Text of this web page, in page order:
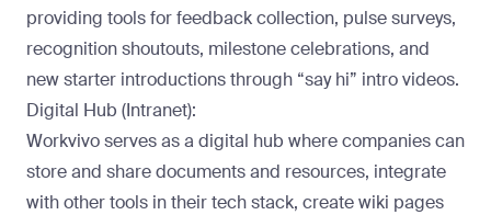
providing tools for feedback collection, pulse surveys,
recognition shoutouts, milestone celebrations, and
new starter introductions through “say hi” intro videos.
Digital Hub (Intranet):
Workvivo serves as a digital hub where companies can
store and share documents and resources, integrate
with other tools in their tech stack, create wiki pages